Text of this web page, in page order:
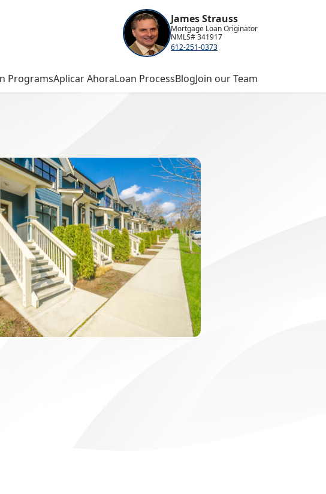
ProgramsAplicar AhoraLoan ProcessBlogJoin our Team
James Strauss
Mortgage Loan Originator
NMLS# 341917
612-251-0373